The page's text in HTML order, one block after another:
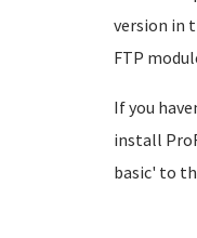
version in
FTP
If you
install
basic' to